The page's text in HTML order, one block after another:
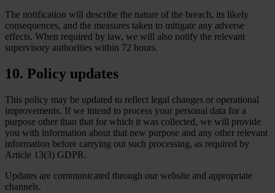
The notification will describe the nature of the breach, its likely
consequences, and the measures taken to mitigate any adverse
effects. When required by law, we will also notify the relevant
supervisory authorities within 72 hours.
10. Policy updates
This policy may be updated to reflect legal changes or operational
improvements. If we intend to process your personal data for a
purpose other than that for which it was collected, we will provide
you with information about that new purpose and any other relevant
information before carrying out such processing, as required by
Article 13(3) GDPR.
Updates are communicated through our website and appropriate
channels.